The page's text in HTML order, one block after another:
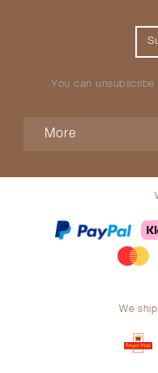
You can
More
We